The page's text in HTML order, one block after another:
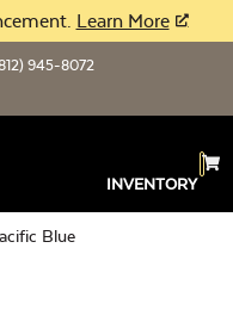
Learn More
945-8072
INVENTORY
Blue